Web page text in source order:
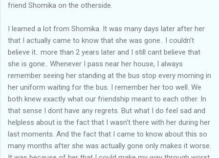
friend Shomika on the otherside.
I learned a lot from Shomika. It was many days later after her
that I actually came to know that she was gone.. I couldn't
believe it.. more than 2 years later and I still cant believe that
she is gone.. Whenever I pass near her house, I always
remember seeing her standing at the bus stop every morning in
her uniform waiting for the bus. I remember her too well. We
both knew exactly what our friendship meant to each other. In
that sense I dont have any regrets. But what I do feel sad and
helpless about is the fact that I wasn't there with her during her
last moments. And the fact that I came to know about this so
many months after she was actually gone only makes it worse.